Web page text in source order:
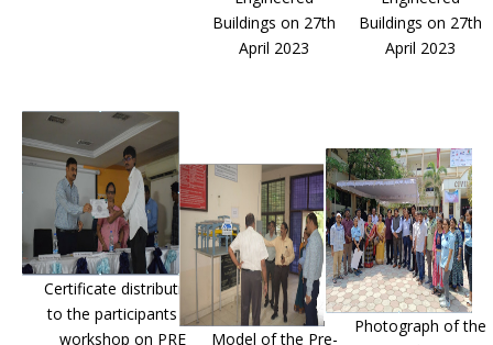
Buildings on 27th
April 2023
Buildings on 27th
April 2023
Certificate distribution
to the participants of
workshop on PRE
Model of the Pre-
Photograph of the